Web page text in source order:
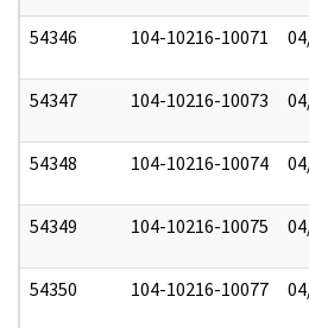
54346 104-10216-10071
54347 104-10216-10073
54348 104-10216-10074
54349 104-10216-10075
54350 104-10216-10077